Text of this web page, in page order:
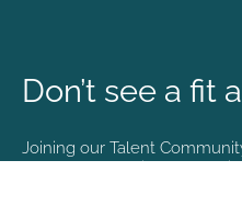
Don’t see a fit
Joining our Talent
connected and informed